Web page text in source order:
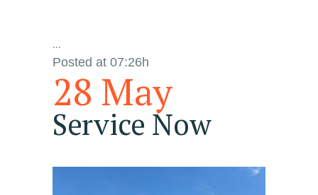
28 May
Service Now
Posted at 07:26h
...